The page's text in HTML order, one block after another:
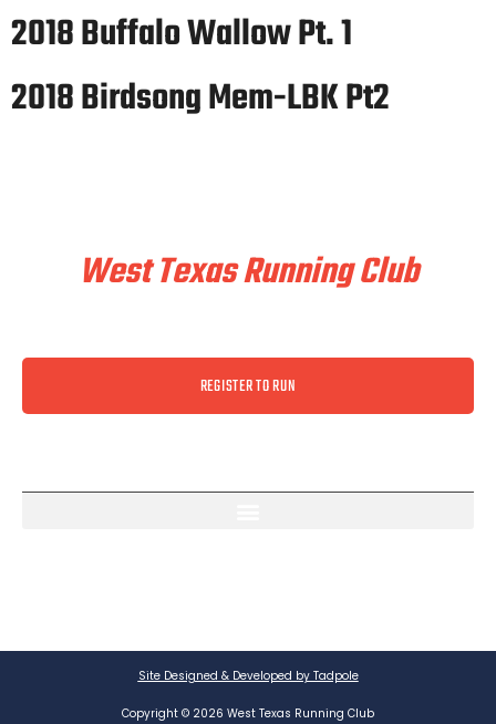
2018 Buffalo Wallow Pt. 1
2018 Birdsong Mem-LBK Pt2
West Texas Running Club
REGISTER TO RUN
Site Designed & Developed by Tadpole
Copyright © 2026 West Texas Running Club